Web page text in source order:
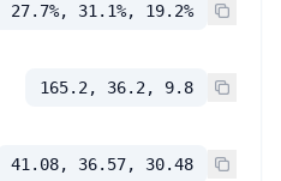
27.7%, 31.1%, 19.2%
165.2, 36.2, 9.8
41.08, 36.57, 30.48